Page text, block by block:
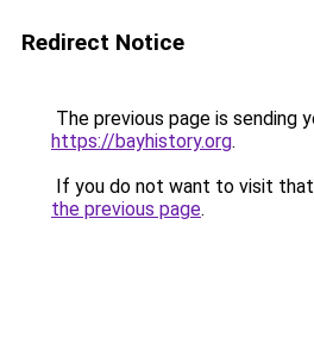
Redirect Notice
The previous page is sending
https://bayhistory.org.
If you do not want to visit that
the previous page.